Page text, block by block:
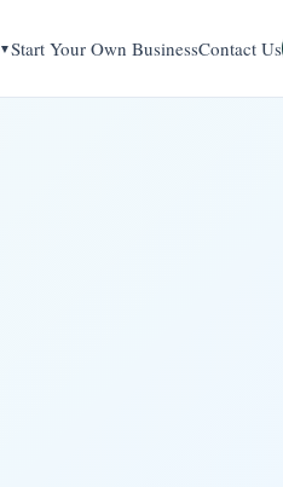
Start Your Own BusinessContact Us